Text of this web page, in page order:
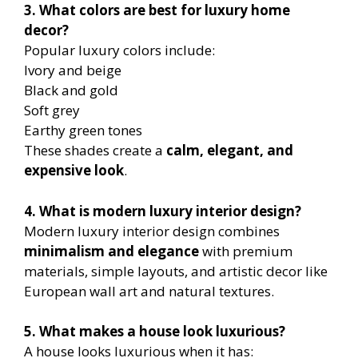
3. What colors are best for luxury home
decor?
Popular luxury colors include:
Ivory and beige
Black and gold
Soft grey
Earthy green tones
These shades create a calm, elegant, and
expensive look.
4. What is modern luxury interior design?
Modern luxury interior design combines
minimalism and elegancewith premium
materials, simple layouts, and artistic decor like
European wall art and natural textures.
5. What makes a house look luxurious?
A house looks luxurious when it has: